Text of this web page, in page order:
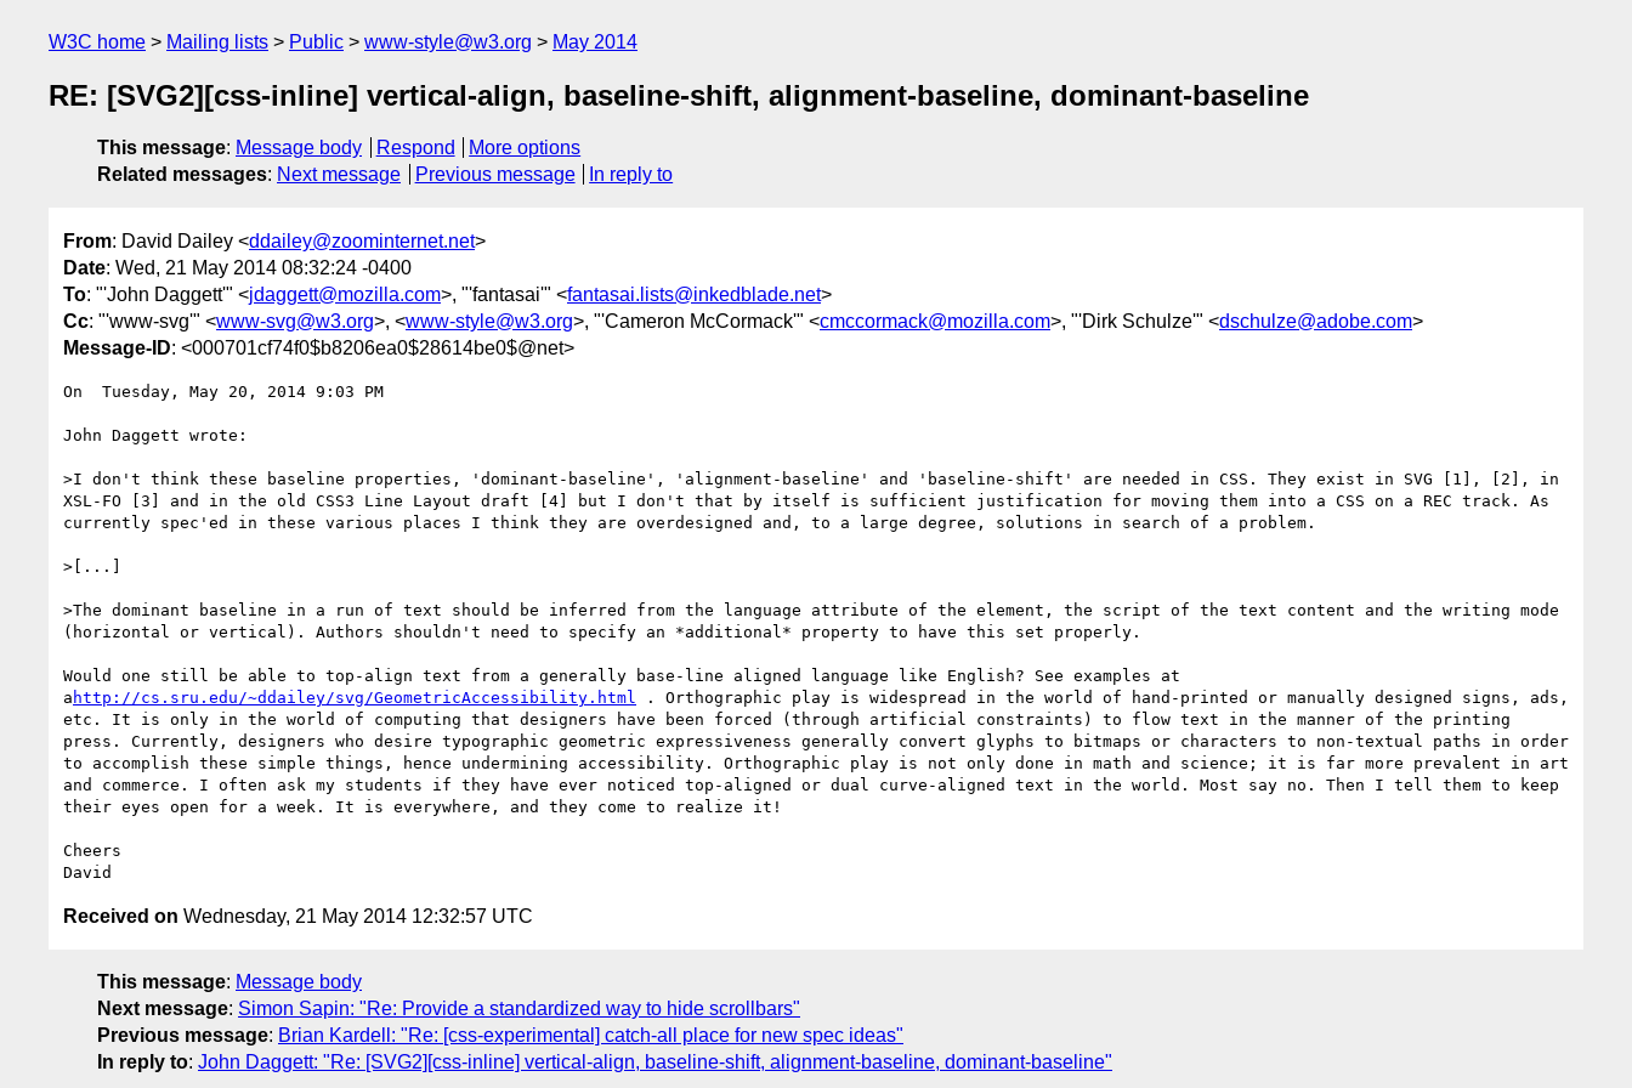
W3C home Mailing lists Public www-style@w3.org May 2014
RE: [SVG2][css-inline] vertical-align, baseline-shift, alignment-baseline, dominant-baseline
This message: Message body Respond
More options
Related messages: Next message Previous message In reply to
From: David Dailey <ddailey@zoominternet.net>
Date: Wed, 21 May 2014 08:32:24 -0400
To: "'John Daggett'" <jdaggett@mozilla.com>, "'fantasai'" <fantasai.lists@inkedblade.net>
Cc: "'www-svg'" <www-svg@w3.org>, <www-style@w3.org>, "'Cameron McCormack'" <cmccormack@mozilla.com>, "'Dirk Schulze'" <dschulze@adobe.com>
Message-ID: <000701cf74f0$b8206ea0$28614be0$@net>
On  Tuesday, May 20, 2014 9:03 PM
John Daggett wrote:
>I don't think these baseline properties, 'dominant-baseline', 'alignment-baseline' and 'baseline-shift' are needed in CSS. They exist in SVG [1], [2], in
XSL-FO [3] and in the old CSS3 Line Layout draft [4] but I don't that by itself is sufficient justification for moving them into a CSS on a REC track. As
currently spec'ed in these various places I think they are overdesigned and, to a large degree, solutions in search of a problem.
>[...]
>The dominant baseline in a run of text should be inferred from the language attribute of the element, the script of the text content and the writing mode
(horizontal or vertical). Authors shouldn't need to specify an *additional* property to have this set properly.
Would one still be able to top-align text from a generally base-line aligned language like English? See examples at
a http://cs.sru.edu/~ddailey/svg/GeometricAccessibility.html
. Orthographic play is widespread in the world of hand-printed or manually designed signs, ads,
etc. It is only in the world of computing that designers have been forced (through artificial constraints) to flow text in the manner of the printing
press. Currently, designers who desire typographic geometric expressiveness generally convert glyphs to bitmaps or characters to non-textual paths in order
to accomplish these simple things, hence undermining accessibility. Orthographic play is not only done in math and science; it is far more prevalent in art
and commerce. I often ask my students if they have ever noticed top-aligned or dual curve-aligned text in the world. Most say no. Then I tell them to keep
their eyes open for a week. It is everywhere, and they come to realize it!
Cheers
Received on Wednesday, 21 May 2014 12:32:57 UTC
This message: Message body
Next message: Simon Sapin: "Re: Provide a standardized way to hide scrollbars"
Previous message: Brian Kardell: "Re: [css-experimental] catch-all place for new spec ideas"
In reply to: John Daggett: "Re: [SVG2][css-inline] vertical-align, baseline-shift, alignment-baseline, dominant-baseline"